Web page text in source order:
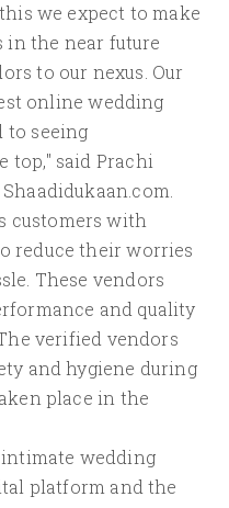
we expect to make
the near future
to our nexus. Our
online wedding
to seeing
top," said Prachi
customers with
reduce their worries
These vendors
and quality
verified vendors
and hygiene during
place in the
intimate wedding
platform and the